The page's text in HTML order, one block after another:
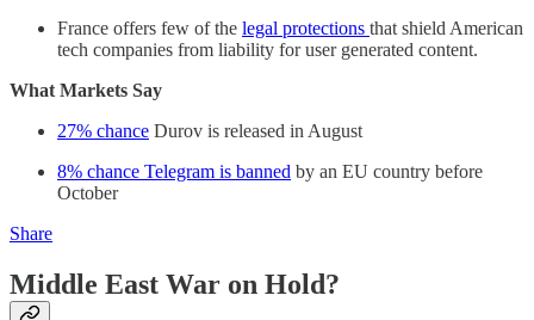
France offers few of the legal protections that shield American
tech companies from liability for user generated content.
What Markets Say
27% chance Durov is released in August
8% chance Telegram is banned by an EU country before
October
Share
Middle East War on Hold?